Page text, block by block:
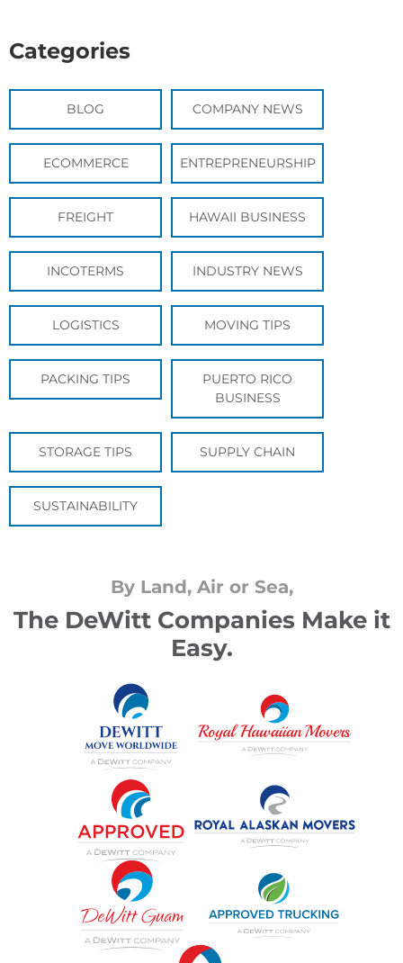
Categories
BLOG COMPANY NEWS
ECOMMERCE ENTREPRENEURSHIP
FREIGHT HAWAII BUSINESS
INCOTERMS INDUSTRY NEWS
LOGISTICS MOVING TIPS
PACKING TIPS
PUERTO RICO
BUSINESS
STORAGE TIPS SUPPLY CHAIN
SUSTAINABILITY
By Land, Air or Sea,
The DeWitt Companies Make it
Easy.